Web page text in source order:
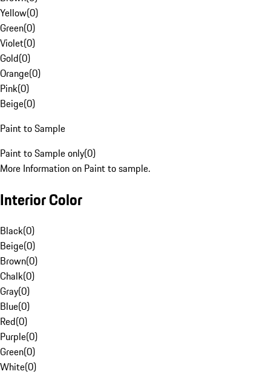
Yellow(0)
Green(0)
Violet(0)
Gold(0)
Orange(0)
Pink(0)
Beige(0)
Paint to Sample
Paint to Sample only(0)
More Information on Paint to sample.
Interior Color
Black(0)
Beige(0)
Brown(0)
Chalk(0)
Gray(0)
Blue(0)
Red(0)
Purple(0)
Green(0)
White(0)